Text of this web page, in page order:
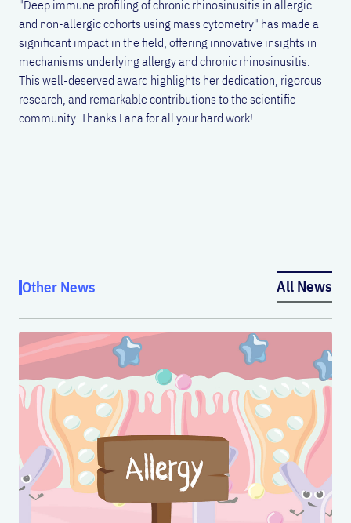
"Deep immune profiling of chronic rhinosinusitis in allergic
and non-allergic cohorts using mass cytometry" has made a
significant impact in the field, offering innovative insights in
mechanisms underlying allergy and chronic rhinosinusitis.
This well-deserved award highlights her dedication, rigorous
research, and remarkable contributions to the scientific
community. Thanks Fana for all your hard work!
Other News All News